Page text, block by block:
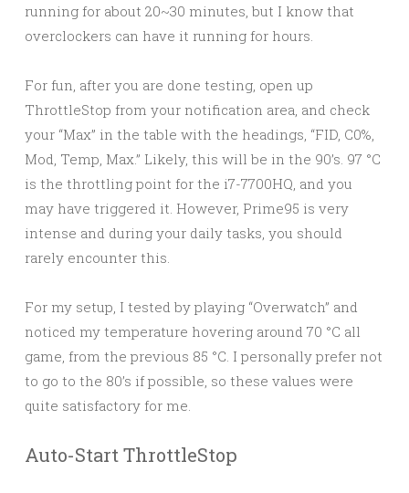
running for about 20~30 minutes, but I know that
overclockers can have it running for hours.
For fun, after you are done testing, open up
ThrottleStop from your notification area, and check
your “Max” in the table with the headings, “FID, C0%,
Mod, Temp, Max.” Likely, this will be in the 90’s. 97 °C
is the throttling point for the i7-7700HQ, and you
may have triggered it. However, Prime95 is very
intense and during your daily tasks, you should
rarely encounter this.
For my setup, I tested by playing “Overwatch” and
noticed my temperature hovering around 70 °C all
game, from the previous 85 °C. I personally prefer not
to go to the 80’s if possible, so these values were
quite satisfactory for me.
Auto-Start ThrottleStop